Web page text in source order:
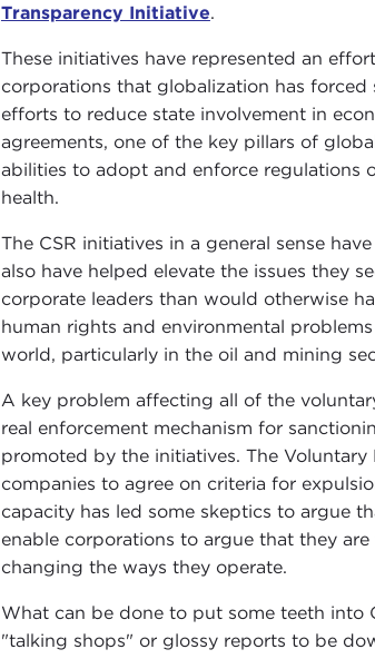
Transparency Initiative.
These initiatives have represented an
corporations that globalization has
efforts to reduce state involvement in
agreements, one of the key pillars of
abilities to adopt and enforce regulations
health.
The CSR initiatives in a general sense
also have helped elevate the issues they
corporate leaders than would otherwise
human rights and environmental
world, particularly in the oil and mining
A key problem affecting all of the
real enforcement mechanism for
promoted by the initiatives. The
companies to agree on criteria for
capacity has led some skeptics to argue
enable corporations to argue that they
changing the ways they operate.
What can be done to put some teeth into
"talking shops" or glossy reports to be